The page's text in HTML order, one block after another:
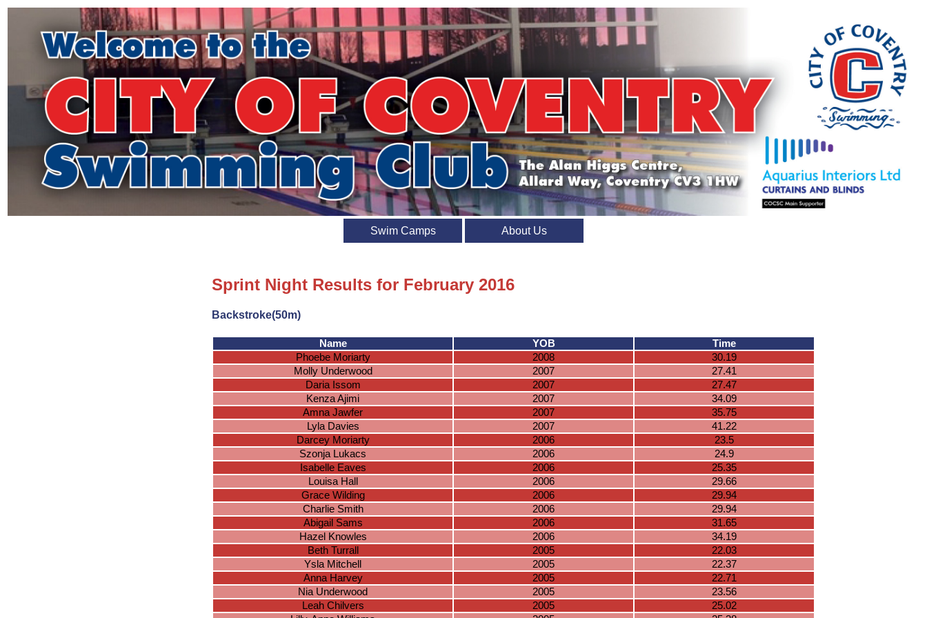
Swim Camps About Us
Sprint Night Results for February 2016
Backstroke(50m)
Name YOB
Time
Phoebe Moriarty
2008
30.19
Molly Underwood
2007
27.41
Daria Issom
2007
27.47
Kenza Ajimi
2007
34.09
Amna Jawfer
2007
35.75
Lyla Davies
2007
41.22
Darcey Moriarty
2006
23.5
Szonja Lukacs
2006
24.9
Isabelle Eaves
2006
25.35
Louisa Hall
2006
29.66
Grace Wilding
2006
29.94
Charlie Smith
2006
29.94
Abigail Sams
2006
31.65
Hazel Knowles
2006
34.19
Beth Turrall
2005
22.03
Ysla Mitchell
2005
22.37
Anna Harvey
2005
22.71
Nia Underwood
2005
23.56
Leah Chilvers
2005
25.02